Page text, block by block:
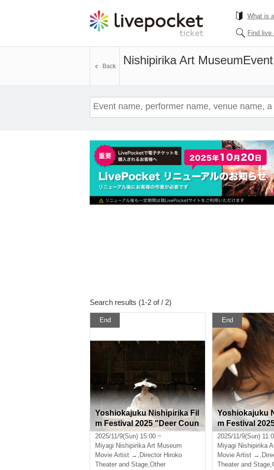
What is
Find live
Nishipirika Art Museum
Back
Search results (1-2 of / 2)
End
Yoshiokajuku Nishipirika Fil
m Festival 2025 "Deer Coun
try"
2025/11/9(Sun) 15:00 ~
Miyagi Nishipirika Art Museum
Movie Artist → , Director Hiroko
Theater and Stage,Other
End
Yoshiokajuku
m Festival
s of the Heart"
2025/11/9(Sun)
Miyagi Nishipirika
Movie Artist → ,
Theater and Stage,